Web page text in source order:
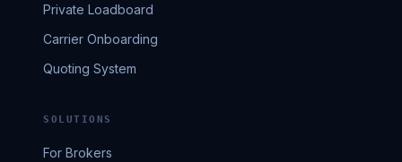
Private Loadboard
Carrier Onboarding
Quoting System
SOLUTIONS
For Brokers